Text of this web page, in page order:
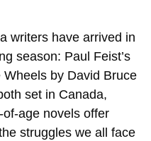
writers have arrived in
season: Paul Feist’s
by David Bruce
set in Canada,
age novels offer
struggles we all face